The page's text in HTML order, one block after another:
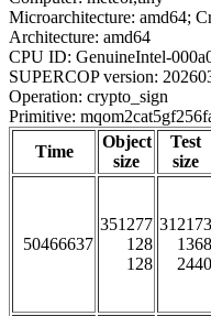
Microarchitecture: amd64;
Architecture: amd64
CPU ID: GenuineIntel-
SUPERCOP version:
Operation: crypto_sign
Primitive:
Time
Object
size
Test
size
50466637
351277
128
128
312173
1368
2440